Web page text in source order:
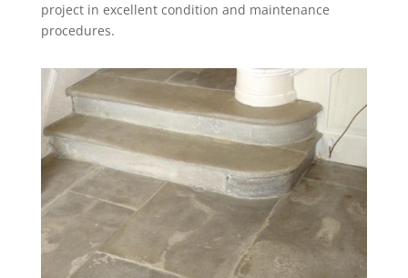
project in excellent condition and maintenance
procedures.